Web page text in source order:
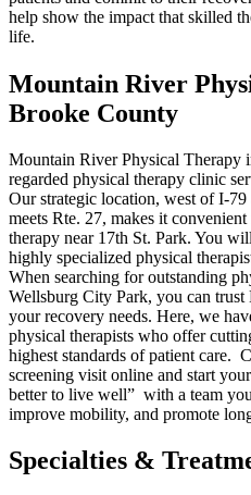
help show the impact that skilled
life.
Mountain River
Brooke County
Mountain River Physical Therapy
regarded physical therapy clinic
Our strategic location, west of I-
meets Rte. 27, makes it
therapy near 17th St. Park. You
highly specialized physical
When searching for outstanding
Wellsburg City Park, you can
your recovery needs. Here, we
physical therapists who offer
highest standards of patient care.
screening visit online and start
better to live well” with a team
improve mobility, and promote
Specialties &